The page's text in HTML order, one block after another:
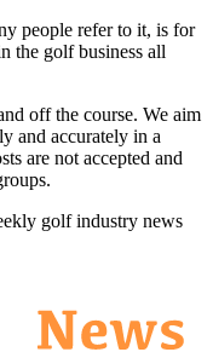
people refer to it, is for
the golf business all
off the course. We aim
and accurately in a
are not accepted and
golf industry news